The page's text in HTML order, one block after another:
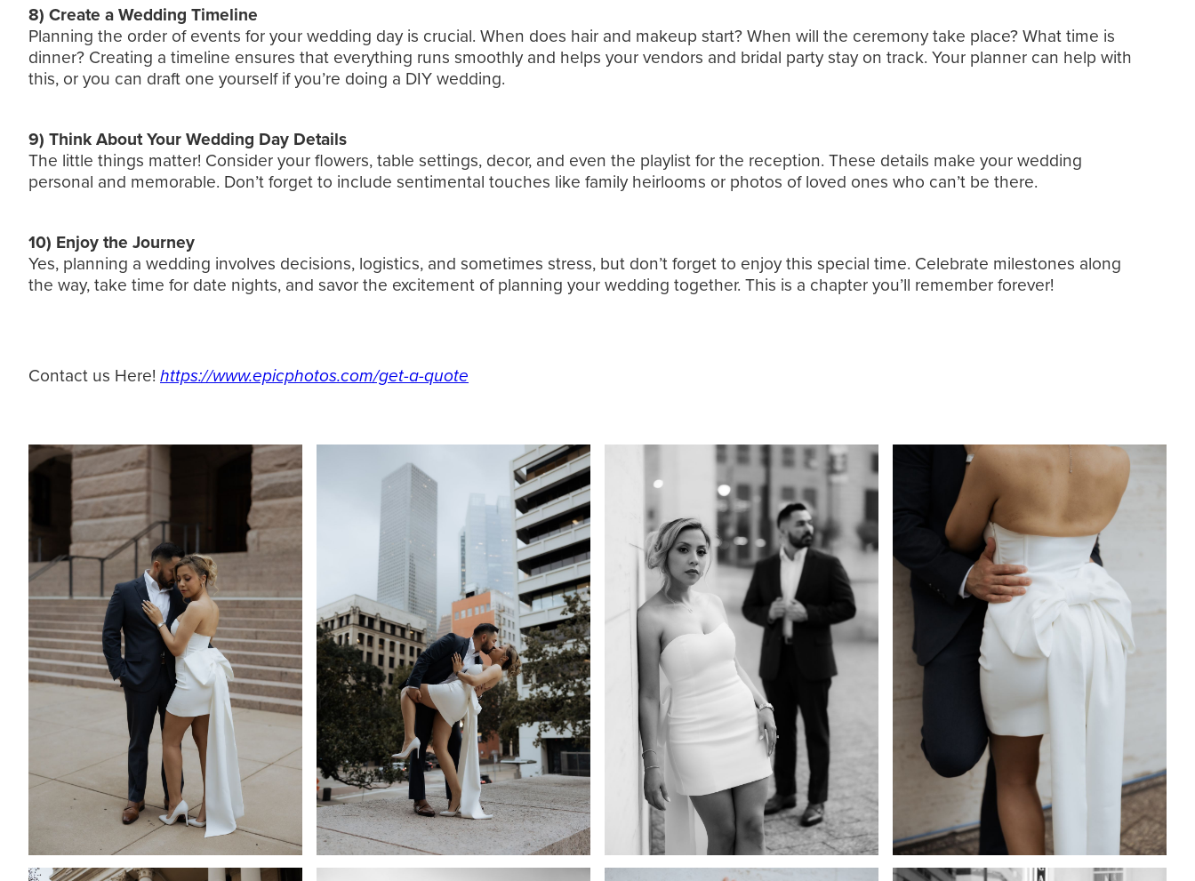
8) Create a Wedding Timeline
Planning the order of events for your wedding day is crucial. When does hair and makeup start? When will the ceremony take place? What time is
dinner? Creating a timeline ensures that everything runs smoothly and helps your vendors and bridal party stay on track. Your planner can help with
this, or you can draft one yourself if you’re doing a DIY wedding.
9) Think About Your Wedding Day Details
The little things matter! Consider your flowers, table settings, decor, and even the playlist for the reception. These details make your wedding
personal and memorable. Don’t forget to include sentimental touches like family heirlooms or photos of loved ones who can’t be there.
10) Enjoy the Journey
Yes, planning a wedding involves decisions, logistics, and sometimes stress, but don’t forget to enjoy this special time. Celebrate milestones along
the way, take time for date nights, and savor the excitement of planning your wedding together. This is a chapter you’ll remember forever!
Contact us Here! https://www.epicphotos.com/get-a-quote